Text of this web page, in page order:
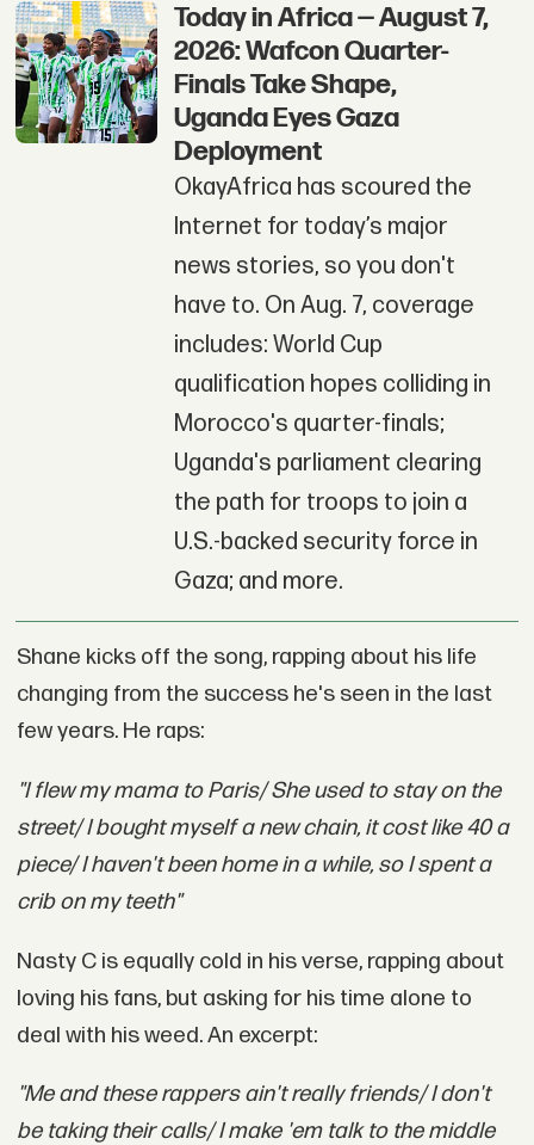
Today in Africa — August 7,
2026: Wafcon Quarter-
Finals Take Shape,
Uganda Eyes Gaza
Deployment
OkayAfrica has scoured the
Internet for today’s major
news stories, so you don't
have to. On Aug. 7, coverage
includes: World Cup
qualification hopes colliding in
Morocco's quarter-finals;
Uganda's parliament clearing
the path for troops to join a
U.S.-backed security force in
Gaza; and more.
Shane kicks off the song, rapping about his life
changing from the success he's seen in the last
few years. He raps:
"I flew my mama to Paris/ She used to stay on the
street/ I bought myself a new chain, it cost like 40 a
piece/ I haven't been home in a while, so I spent a
crib on my teeth"
Nasty C is equally cold in his verse, rapping about
loving his fans, but asking for his time alone to
deal with his weed. An excerpt:
"Me and these rappers ain't really friends/ I don't
be taking their calls/ I make 'em talk to the middle